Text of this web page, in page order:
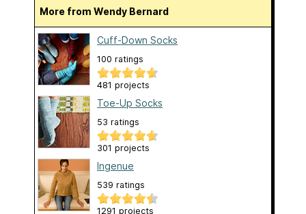
More from Wendy Bernard
Cuff-Down Socks
100 ratings
481 projects
Toe-Up Socks
53 ratings
301 projects
Ingenue
539 ratings
1291 projects